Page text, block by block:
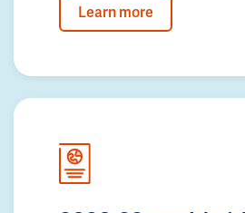
Learn more